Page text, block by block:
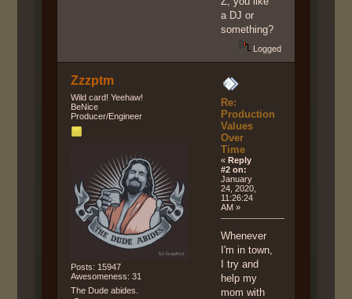
a DJ or
something?
Logged
Zzzptm
Wild card! Yeehaw!
BeNice
Producer/Engineer
Posts: 15947
Awesomeness: 31
The Dude abides.
Re:
Production
Values
Over
Time
«Reply
#2 on:
January
24, 2020,
11:26:24
AM »
Whenever
I'm in town,
I try and
help my
mom with